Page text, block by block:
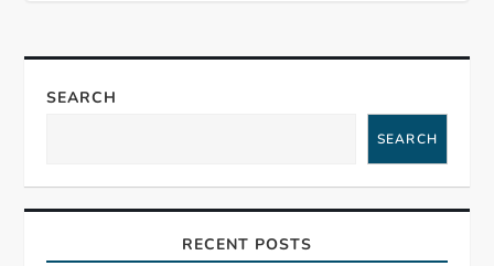
i
a
SEARCH
SEARCH
RECENT POSTS